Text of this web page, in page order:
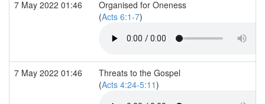
7 May 2022 01:46
Organised for Oneness
(Acts 6:1-7)
7 May 2022 01:46
Threats to the Gospel
(Acts 4:24-5:11)